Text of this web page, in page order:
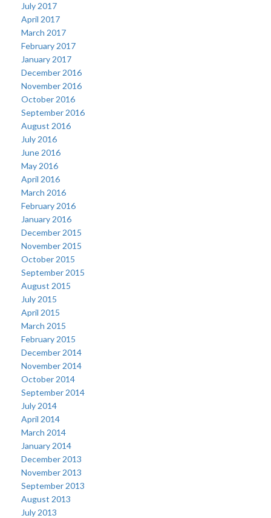
July 2017
April 2017
March 2017
February 2017
January 2017
December 2016
November 2016
October 2016
September 2016
August 2016
July 2016
June 2016
May 2016
April 2016
March 2016
February 2016
January 2016
December 2015
November 2015
October 2015
September 2015
August 2015
July 2015
April 2015
March 2015
February 2015
December 2014
November 2014
October 2014
September 2014
July 2014
April 2014
March 2014
January 2014
December 2013
November 2013
September 2013
August 2013
July 2013